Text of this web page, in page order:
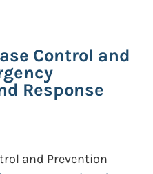
Control and
Response
and Prevention